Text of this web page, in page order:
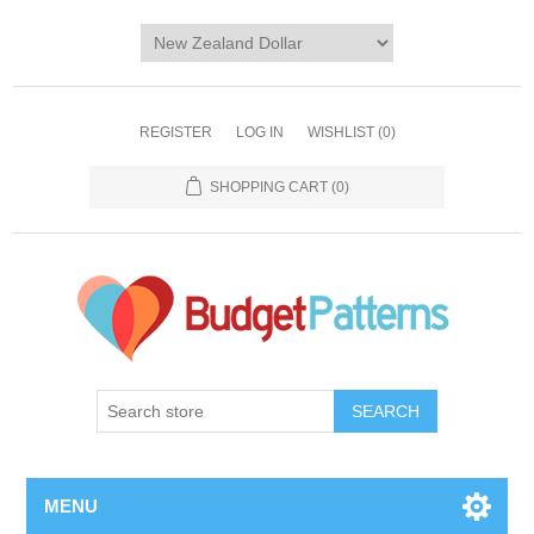
REGISTER LOG IN WISHLIST (0)
SHOPPING CART (0)
SEARCH
MENU